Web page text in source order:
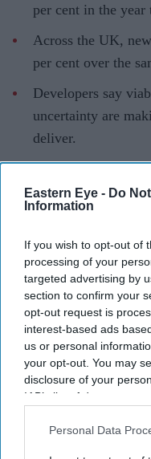
Eastern Eye - Do
Information
If you wish to opt-out of
processing of your
targeted advertising by
section to confirm your
opt-out request is
interest-based ads
us or personal
your opt-out. You may
disclosure of your
IAB’s list of downstream
Downstream Participants
Personal Data
per cent in the year
Across the UK,
per cent over the
Developers say
uncertainty are
deliver.
The UK build-to-rent
steepest slowdowns
starts falling sharply
New data from
Real Estate:UK,
outside London fell 84
Across the UK, the
fresh concerns about
delivery.